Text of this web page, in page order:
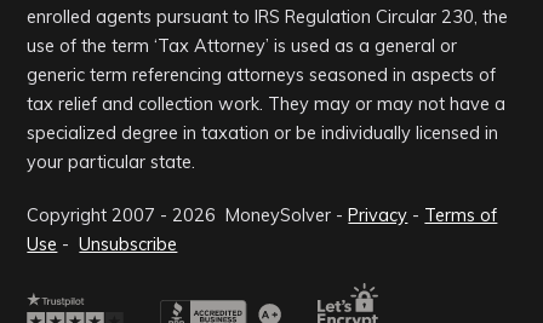
enrolled agents pursuant to IRS Regulation Circular 230, the
use of the term ‘Tax Attorney’ is used as a general or
generic term referencing attorneys seasoned in aspects of
tax relief and collection work. They may or may not have a
specialized degree in taxation or be individually licensed in
your particular state.
Copyright 2007 - 2026 MoneySolver -Privacy - Terms of
Use -Unsubscribe